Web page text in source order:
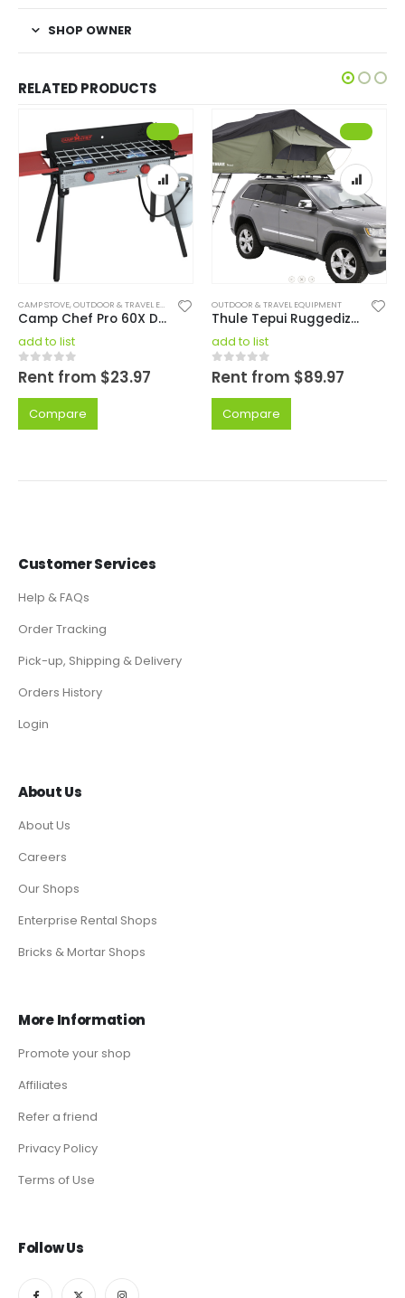
SHOP OWNER
RELATED PRODUCTS
CAMP STOVE,OUTDOOR & TRAVEL EQUIPMENT
Camp Chef Pro 60X Deluxe Camp Stove
add to list
0 out of 5
Rent from $23.97
Compare
OUTDOOR & TRAVEL EQUIPMENT
Thule Tepui Ruggedized Autana 3 Tent
add to list
0 out of 5
Rent from $89.97
Compare
Customer Services
Help & FAQs
Order Tracking
Pick-up, Shipping & Delivery
Orders History
Login
About Us
About Us
Careers
Our Shops
Enterprise Rental Shops
Bricks & Mortar Shops
More Information
Promote your shop
Affiliates
Refer a friend
Privacy Policy
Terms of Use
Follow Us